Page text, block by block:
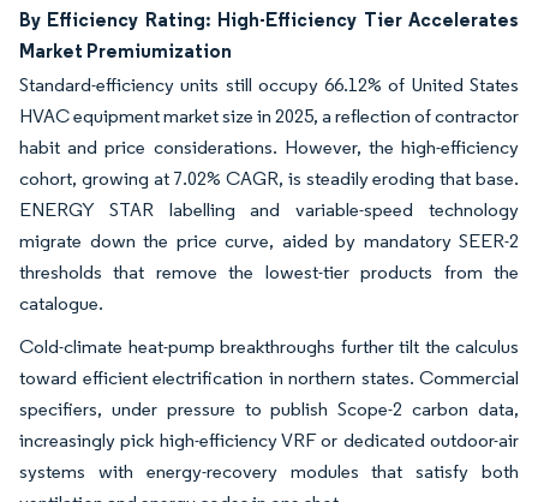
By Efficiency Rating: High-Efficiency Tier Accelerates
Market Premiumization
Standard-efficiency units still occupy 66.12% of United States
HVAC equipment market size in 2025, a reflection of contractor
habit and price considerations. However, the high-efficiency
cohort, growing at 7.02% CAGR, is steadily eroding that base.
ENERGY STAR labelling and variable-speed technology
migrate down the price curve, aided by mandatory SEER-2
thresholds that remove the lowest-tier products from the
catalogue.
Cold-climate heat-pump breakthroughs further tilt the calculus
toward efficient electrification in northern states. Commercial
specifiers, under pressure to publish Scope-2 carbon data,
increasingly pick high-efficiency VRF or dedicated outdoor-air
systems with energy-recovery modules that satisfy both